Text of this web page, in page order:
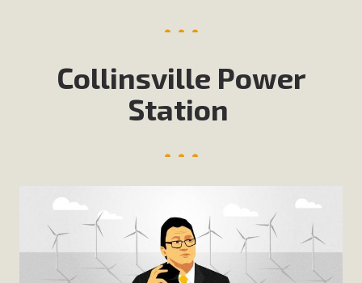
Collinsville Power
Station